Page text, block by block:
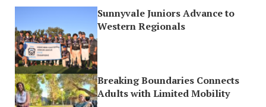
Sunnyvale Juniors Advance to
Western Regionals
Breaking Boundaries Connects
Adults with Limited Mobility